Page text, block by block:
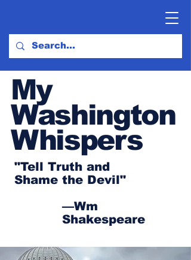
My
Washington
Whispers
"Tell Truth and
Shame the Devil"
—Wm
Shakespeare